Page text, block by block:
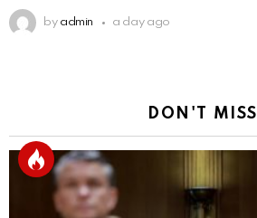
by admin a day ago
DON'T MISS